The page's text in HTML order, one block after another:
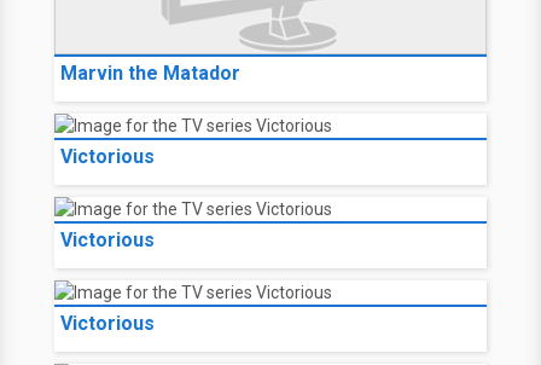
Marvin the Matador
Victorious
Victorious
Victorious